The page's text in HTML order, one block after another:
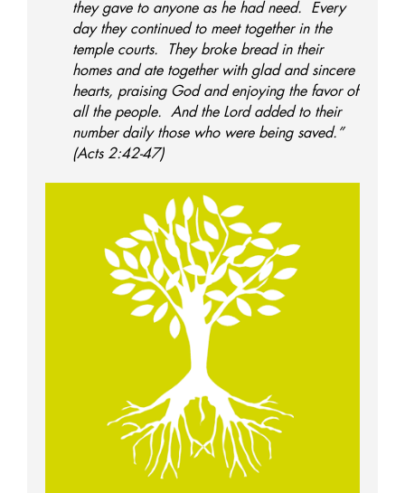
they gave to anyone as he had need. Every
day they continued to meet together in the
temple courts. They broke bread in their
homes and ate together with glad and sincere
hearts, praising God and enjoying the favor of
all the people. And the Lord added to their
number daily those who were being saved.”
(Acts 2:42-47)